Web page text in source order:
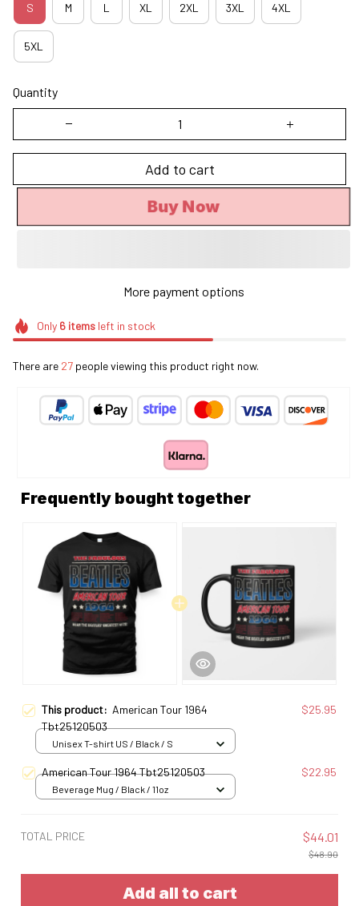
S M L XL 2XL 3XL 4XL
5XL
Quantity
Add to cart
Buy Now
More payment options
Only 6itemsleft in stock
There are 27 people viewing this product right now.
Frequently bought together
This product: American Tour 1964
Tbt25120503
$25.95
Unisex T-shirt US / Black / S
American Tour 1964 Tbt25120503 $22.95
Beverage Mug / Black / 11oz
TOTAL PRICE $44.01
$48.90
Add all to cart